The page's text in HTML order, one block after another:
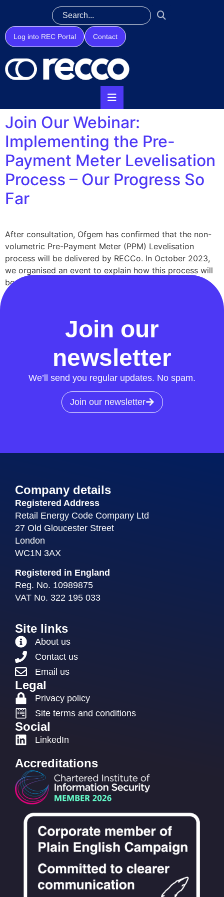
Log into REC Portal Contact
Join Our Webinar:
Implementing the Pre-
Payment Meter Levelisation
Process – Our Progress So
Far
After consultation, Ofgem has confirmed that the non-
volumetric Pre-Payment Meter (PPM) Levelisation
process will be delivered by RECCo. In October 2023,
we organised an event to explain how this process will
be implemented. You’re now invited to join us for an
update on our progress and a Q&A session. Join our
Join our
newsletter
We’ll send you regular updates. No spam.
Join our newsletter
Company details
Registered Address
Retail Energy Code Company Ltd
27 Old Gloucester Street
London
WC1N 3AX
Registered in England
Reg. No. 10989875
VAT No. 322 195 033
Site links
About us
Contact us
Email us
Legal
Privacy policy
Site terms and conditions
Social
LinkedIn
Accreditations